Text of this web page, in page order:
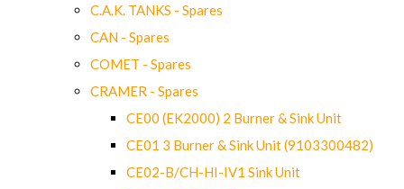
C.A.K. TANKS - Spares
CAN - Spares
COMET - Spares
CRAMER - Spares
CE00 (EK2000) 2 Burner & Sink Unit
CE01 3 Burner & Sink Unit (9103300482)
CE02-B/CH-HI-IV1 Sink Unit